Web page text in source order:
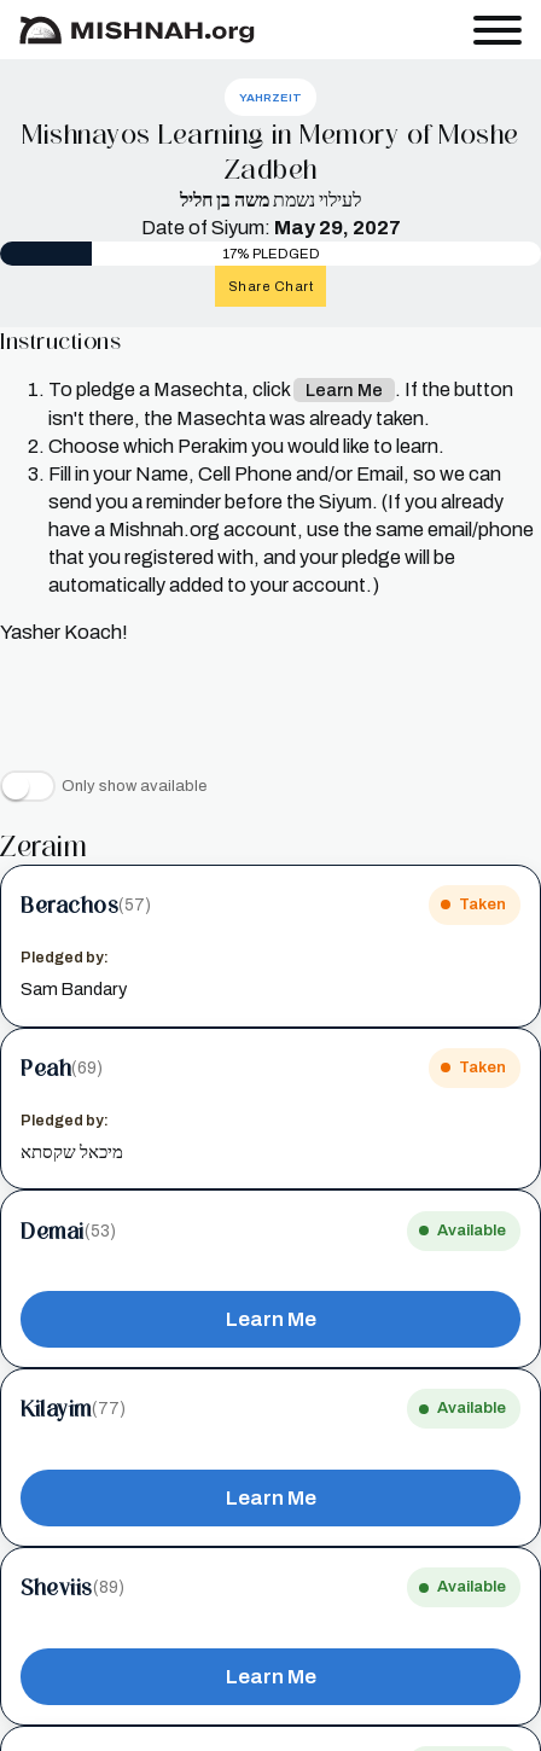
YAHRZEIT
Mishnayos Learning in Memory of Moshe
Zadbeh
לעילוי נשמתמשה בן חליל
Date of Siyum: May 29, 2027
17% PLEDGED
Share Chart
Instructions
To pledge a Masechta, click Learn Me
. If the button
isn't there, the Masechta was already taken.
Choose which Perakim you would like to learn.
Fill in your Name, Cell Phone and/or Email, so we can
send you a reminder before the Siyum. (If you already
have a Mishnah.org account, use the same email/phone
that you registered with, and your pledge will be
automatically added to your account.)
Yasher Koach!
Only show available
Zeraim
Berachos(57) Taken
Pledged by:
Sam Bandary
Peah(69) Taken
Pledged by:
מיכאל שקסתא
Demai(53) Available
Learn Me
Kilayim(77) Available
Learn Me
Sheviis(89) Available
Learn Me